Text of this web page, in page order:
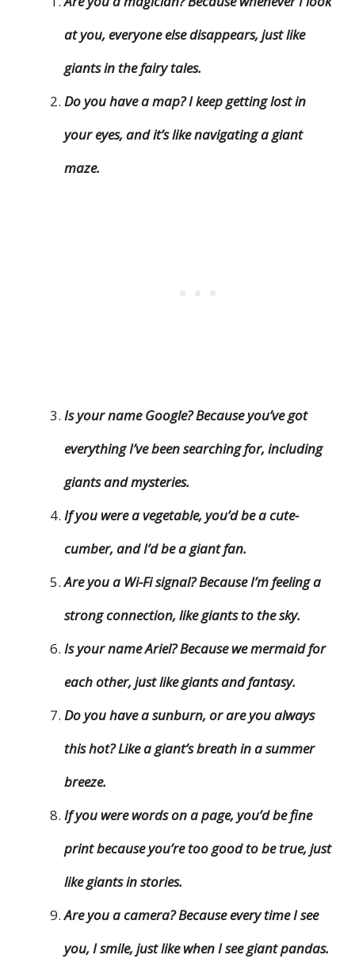
at you, everyone else disappears, just like
giants in the fairy tales.
Do you have a map? I keep getting lost in
your eyes, and it’s like navigating a giant
maze.
Is your name Google? Because you’ve got
everything I’ve been searching for, including
giants and mysteries.
If you were a vegetable, you’d be a cute-
cumber, and I’d be a giant fan.
Are you a Wi-Fi signal? Because I’m feeling a
strong connection, like giants to the sky.
Is your name Ariel? Because we mermaid for
each other, just like giants and fantasy.
Do you have a sunburn, or are you always
this hot? Like a giant’s breath in a summer
breeze.
If you were words on a page, you’d be fine
print because you’re too good to be true, just
like giants in stories.
Are you a camera? Because every time I see
you, I smile, just like when I see giant pandas.